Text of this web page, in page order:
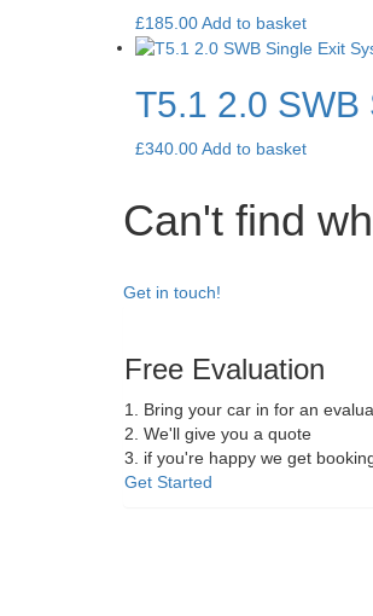
£185.00Add to basket
T5.1 2.0 SWB
£340.00Add to basket
Can't find
Get in touch!
Free Evaluation
1. Bring your car in for an
2. We'll give you a quote
3. if you're happy we get
Get Started